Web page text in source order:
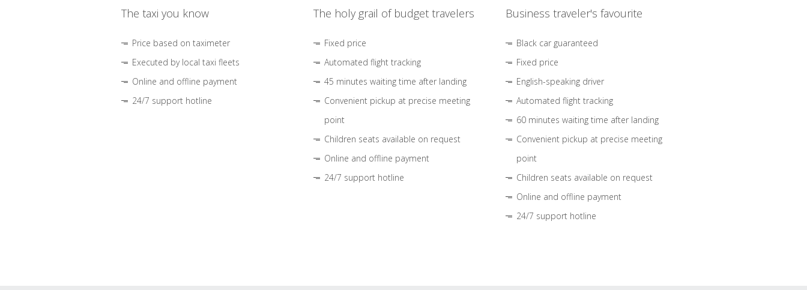
The taxi you know
Price based on taximeter
Executed by local taxi fleets
Online and offline payment
24/7 support hotline
The holy grail of budget travelers
Fixed price
Automated flight tracking
45 minutes waiting time after landing
Convenient pickup at precise meeting
point
Children seats available on request
Online and offline payment
24/7 support hotline
Business traveler's favourite
Black car guaranteed
Fixed price
English-speaking driver
Automated flight tracking
60 minutes waiting time after landing
Convenient pickup at precise meeting
point
Children seats available on request
Online and offline payment
24/7 support hotline